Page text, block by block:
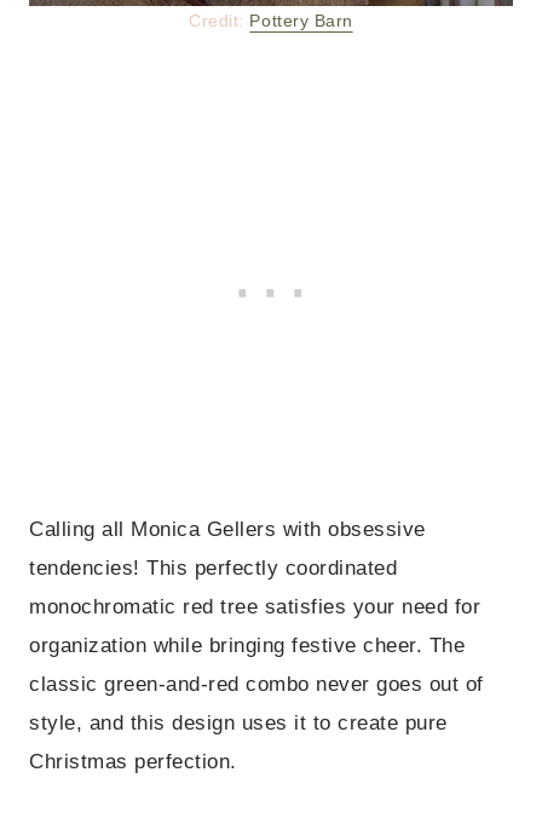
Credit: Pottery Barn
Calling all Monica Gellers with obsessive
tendencies! This perfectly coordinated
monochromatic red tree satisfies your need for
organization while bringing festive cheer. The
classic green-and-red combo never goes out of
style, and this design uses it to create pure
Christmas perfection.